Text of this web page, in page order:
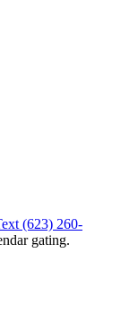
(623) 260-
gating.